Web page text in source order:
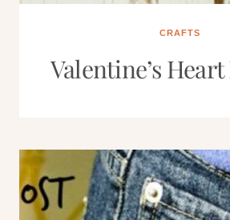
CRAFTS
Valentine’s Heart